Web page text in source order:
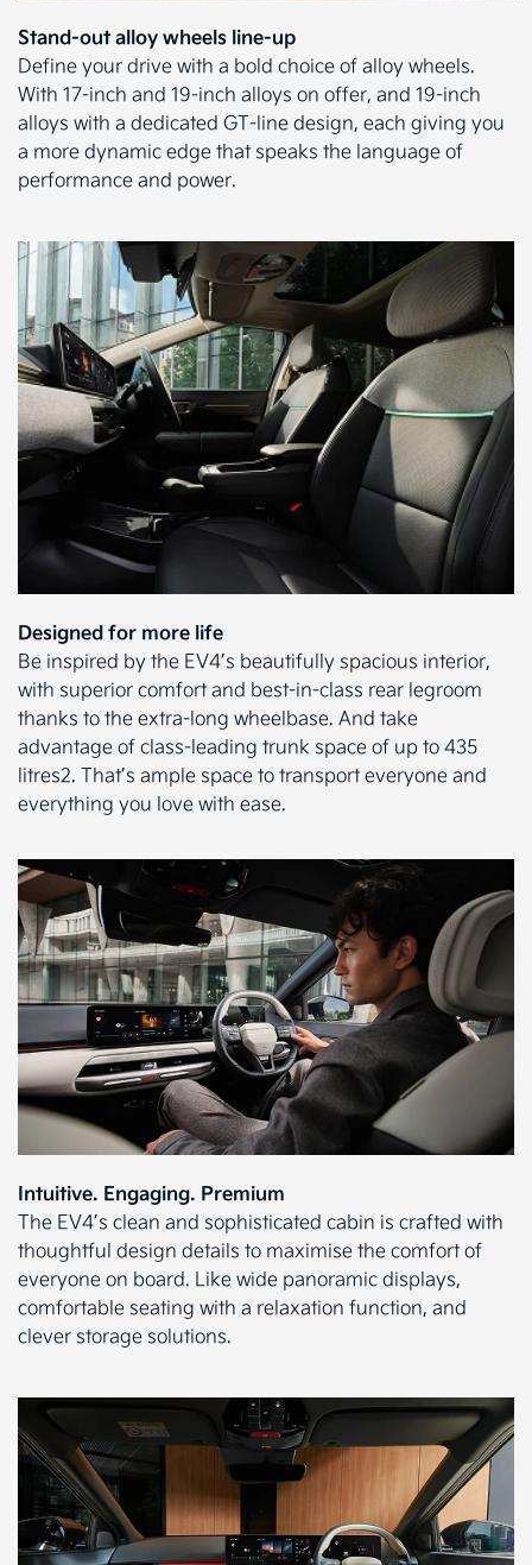
Stand-out alloy wheels line-up
Define your drive with a bold choice of alloy wheels.
With 17-inch and 19-inch alloys on offer, and 19-inch
alloys with a dedicated GT-line design, each giving you
a more dynamic edge that speaks the language of
performance and power.
Designed for more life
Be inspired by the EV4’s beautifully spacious interior,
with superior comfort and best-in-class rear legroom
thanks to the extra-long wheelbase. And take
advantage of class-leading trunk space of up to 435
litres2. That’s ample space to transport everyone and
everything you love with ease.
Intuitive. Engaging. Premium
The EV4’s clean and sophisticated cabin is crafted with
thoughtful design details to maximise the comfort of
everyone on board. Like wide panoramic displays,
comfortable seating with a relaxation function, and
clever storage solutions.